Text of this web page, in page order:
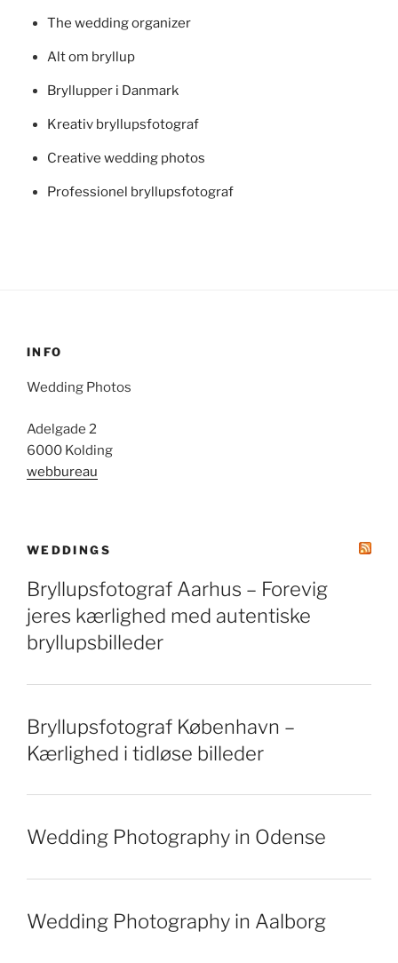
The wedding organizer
Alt om bryllup
Bryllupper i Danmark
Kreativ bryllupsfotograf
Creative wedding photos
Professionel bryllupsfotograf
INFO
Wedding Photos
Adelgade 2
6000 Kolding
webbureau
WEDDINGS
Bryllupsfotograf Aarhus – Forevig
jeres kærlighed med autentiske
bryllupsbilleder
Bryllupsfotograf København –
Kærlighed i tidløse billeder
Wedding Photography in Odense
Wedding Photography in Aalborg